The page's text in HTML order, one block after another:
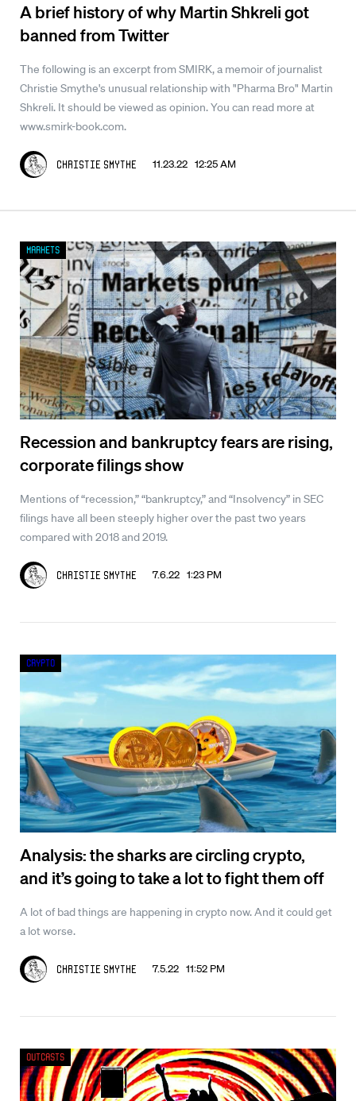
A brief history of why Martin Shkreli got
banned from Twitter
The following is an excerpt from SMIRK, a memoir of journalist
Christie Smythe's unusual relationship with "Pharma Bro" Martin
Shkreli. It should be viewed as opinion. You can read more at
www.smirk-book.com.
Christie Smythe 11.23.22 12:25 AM
Recession and bankruptcy fears are rising,
corporate filings show
Mentions of “recession,” “bankruptcy,” and “Insolvency” in SEC
filings have all been steeply higher over the past two years
compared with 2018 and 2019.
Christie Smythe 7.6.22 1:23 PM
Markets
Analysis: the sharks are circling crypto,
and it’s going to take a lot to fight them off
A lot of bad things are happening in crypto now. And it could get
a lot worse.
Christie Smythe 7.5.22 11:52 PM
Crypto
Outcasts